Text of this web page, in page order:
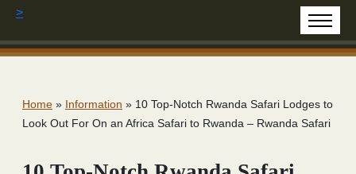
>
Home » Information » 10 Top-Notch Rwanda Safari Lodges to
Look Out For On an Africa Safari to Rwanda – Rwanda Safari